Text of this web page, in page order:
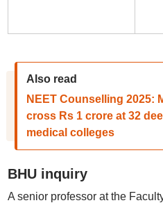
Also read
NEET Counselling 2025:
cross Rs 1 crore at 32
medical colleges
BHU inquiry
A senior professor at the